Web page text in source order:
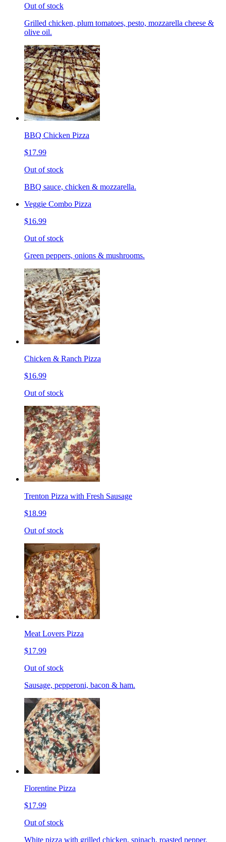
Out of stock
Grilled chicken, plum tomatoes, pesto, mozzarella cheese &
olive oil.
BBQ Chicken Pizza
$17.99
Out of stock
BBQ sauce, chicken & mozzarella.
Veggie Combo Pizza
$16.99
Out of stock
Green peppers, onions & mushrooms.
Chicken & Ranch Pizza
$16.99
Out of stock
Trenton Pizza with Fresh Sausage
$18.99
Out of stock
Meat Lovers Pizza
$17.99
Out of stock
Sausage, pepperoni, bacon & ham.
Florentine Pizza
$17.99
Out of stock
White pizza with grilled chicken, spinach, roasted pepper,